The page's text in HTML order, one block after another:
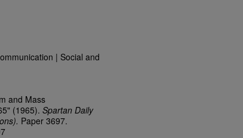
| Social and
and Mass
(1965). Spartan Daily
Paper 3697.